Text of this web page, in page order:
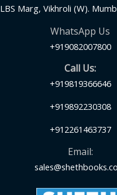
LBS Marg, Vikhroli (W).
WhatsApp Us
+919082007800
Call Us:
+919819366646
+919892230308
+912261463737
Email: